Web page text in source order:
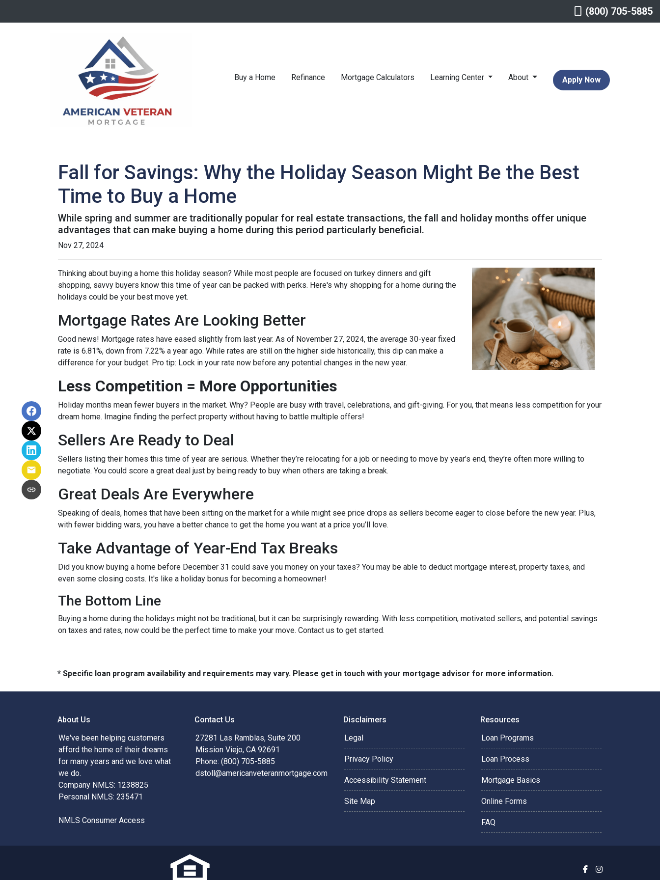
(800) 705-5885
Buy a Home Refinance Mortgage Calculators Learning Center About Apply Now
Fall for Savings: Why the Holiday Season Might Be the Best
Time to Buy a Home
While spring and summer are traditionally popular for real estate transactions, the fall and holiday months offer unique
advantages that can make buying a home during this period particularly beneficial.
Nov 27, 2024
Thinking about buying a home this holiday season? While most people are focused on turkey dinners and gift
shopping, savvy buyers know this time of year can be packed with perks. Here's why shopping for a home during the
holidays could be your best move yet.
Mortgage Rates Are Looking Better
Good news! Mortgage rates have eased slightly from last year. As of November 27, 2024, the average 30-year fixed
rate is 6.81%, down from 7.22% a year ago. While rates are still on the higher side historically, this dip can make a
difference for your budget. Pro tip: Lock in your rate now before any potential changes in the new year.
Less Competition = More Opportunities
Holiday months mean fewer buyers in the market. Why? People are busy with travel, celebrations, and gift-giving. For you, that means less competition for your
dream home. Imagine finding the perfect property without having to battle multiple offers!
Sellers Are Ready to Deal
Sellers listing their homes this time of year are serious. Whether they’re relocating for a job or needing to move by year’s end, they’re often more willing to
negotiate. You could score a great deal just by being ready to buy when others are taking a break.
Great Deals Are Everywhere
Speaking of deals, homes that have been sitting on the market for a while might see price drops as sellers become eager to close before the new year. Plus,
with fewer bidding wars, you have a better chance to get the home you want at a price you’ll love.
Take Advantage of Year-End Tax Breaks
Did you know buying a home before December 31 could save you money on your taxes? You may be able to deduct mortgage interest, property taxes, and
even some closing costs. It's like a holiday bonus for becoming a homeowner!
The Bottom Line
Buying a home during the holidays might not be traditional, but it can be surprisingly rewarding. With less competition, motivated sellers, and potential savings
on taxes and rates, now could be the perfect time to make your move. Contact us to get started.
* Specific loan program availability and requirements may vary. Please get in touch with your mortgage advisor for more information.
About Us
We've been helping customers
afford the home of their dreams
for many years and we love what
we do.
Company NMLS: 1238825
Personal NMLS: 235471
NMLS Consumer Access
Contact Us
27281 Las Ramblas, Suite 200
Mission Viejo, CA 92691
Phone: (800) 705-5885
dstoll@americanveteranmortgage.com
Disclaimers
Legal
Privacy Policy
Accessibility Statement
Site Map
Resources
Loan Programs
Loan Process
Mortgage Basics
Online Forms
FAQ